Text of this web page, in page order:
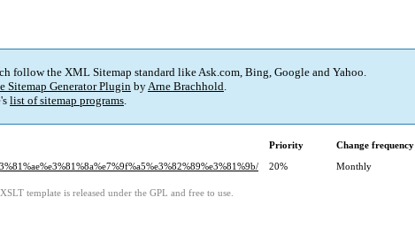
follow the XML Sitemap standard like Ask.com, Bing, Google and Yahoo.
Sitemap Generator Plugin byArne Brachhold.
list of sitemap programs.
Priority Change frequency
20% Monthly
template is released under the GPL and free to use.